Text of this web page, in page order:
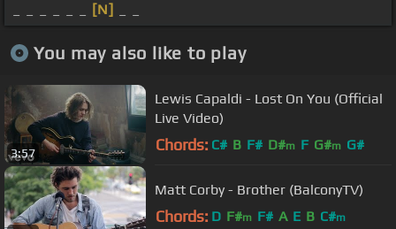
[N]
You may also like to play
3:57
Lewis Capaldi - Lost On You (Official
Live Video)
Chords: C# B F# D#m F G#m G#
Matt Corby - Brother (BalconyTV)
Chords: D F#m F# A E B C#m